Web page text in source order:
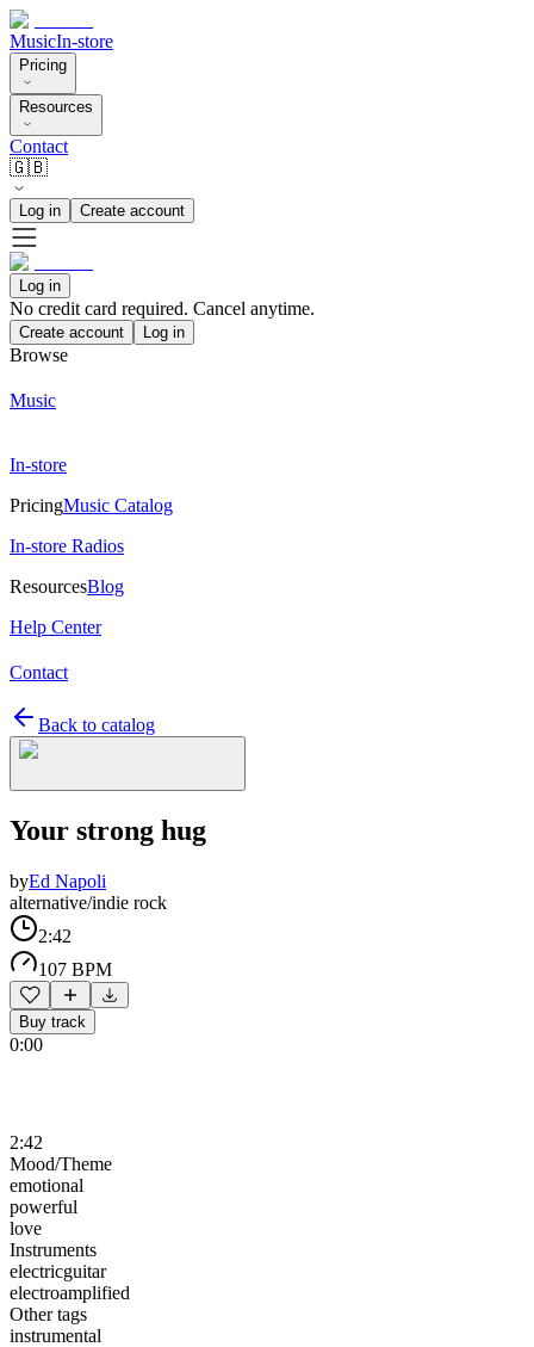
MusicIn-store
Pricing
Resources
Contact
🇬🇧
Log in Create account
Log in
No credit card required. Cancel anytime.
Create account Log in
Browse
Music
In-store
PricingMusic Catalog
In-store Radios
ResourcesBlog
Help Center
Contact
Back to catalog
Your strong hug
byEd Napoli
alternative/indie rock
2:42
107 BPM
Buy track
0:00
2:42
Mood/Theme
emotional
powerful
love
Instruments
electricguitar
electroamplified
Other tags
instrumental